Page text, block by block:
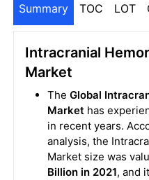
Summary TOC LOT
Intracranial
Market
The Global
Markethas
in recent years.
analysis, the
Market size was
Billion in 2021, and